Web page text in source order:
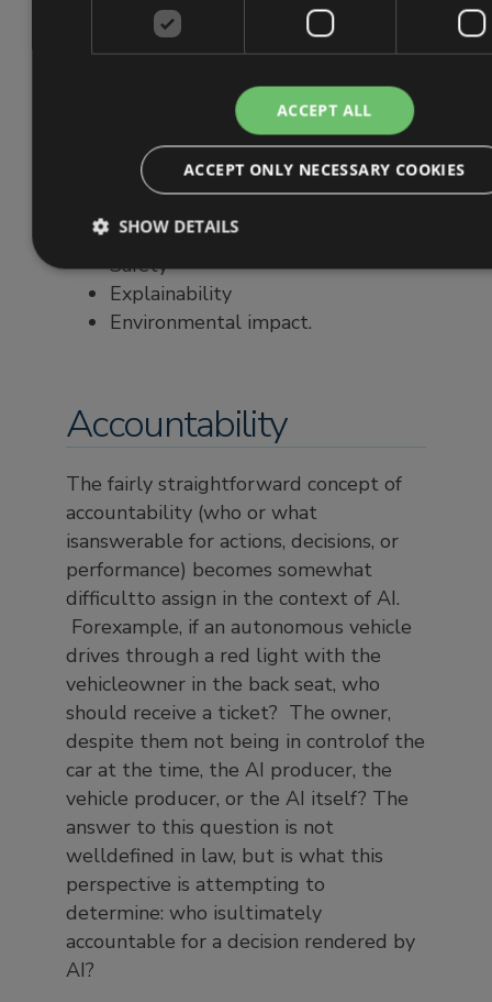
of benefits and harms to interested
parties and grouped into 8 categories,
Accountability
Transparency
Fairness and discrimination (bias)
Reliability
Safety
Explainability
Environmental impact.
Accountability
The fairly straightforward concept of
accountability (who or what
isanswerable for actions, decisions, or
performance) becomes somewhat
difficultto assign in the context of AI.
Forexample, if an autonomous vehicle
drives through a red light with the
vehicleowner in the back seat, who
should receive a ticket? The owner,
despite them not being in controlof the
car at the time, the AI producer, the
vehicle producer, or the AI itself? The
answer to this question is not
welldefined in law, but is what this
perspective is attempting to
determine: who isultimately
accountable for a decision rendered by
AI?
ACCEPT ALL
ACCEPT ONLY NECESSARY COOKIES
SHOW DETAILS